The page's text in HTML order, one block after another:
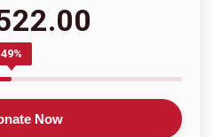
49%
Now